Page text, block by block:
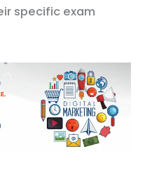
specific exam